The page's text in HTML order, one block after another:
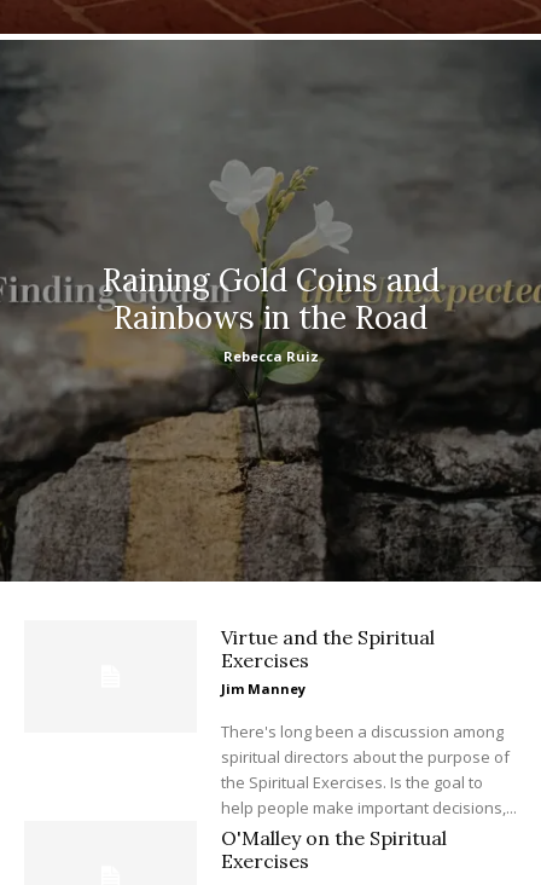
Raining Gold Coins and
Rainbows in the Road
Rebecca Ruiz
Virtue and the Spiritual
Exercises
Jim Manney
There's long been a discussion among
spiritual directors about the purpose of
the Spiritual Exercises. Is the goal to
help people make important decisions,...
O'Malley on the Spiritual
Exercises